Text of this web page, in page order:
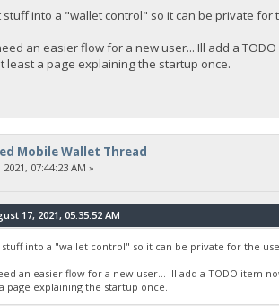
stuff into a "wallet control" so it can be private
an easier flow for a new user... Ill add a
least a page explaining the startup once.
Mobile Wallet Thread
07:44:23 AM »
17, 2021, 05:35:52 AM
into a "wallet control" so it can be private for the
an easier flow for a new user... Ill add a TODO item
page explaining the startup once.